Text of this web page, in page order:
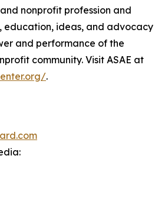
nonprofit profession and
education, ideas, and advocacy
and performance of the
community. Visit ASAE at
.